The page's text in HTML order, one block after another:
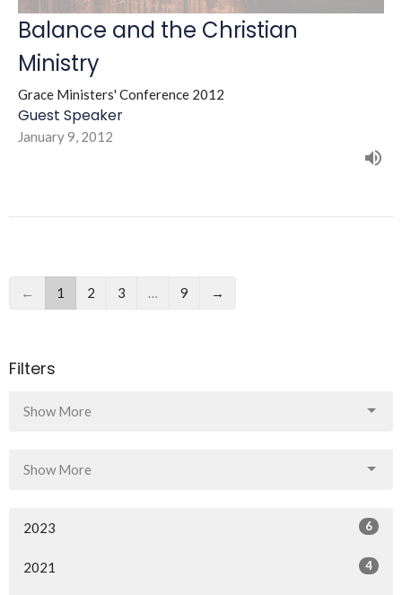
Balance and the Christian
Ministry
Grace Ministers' Conference 2012
Guest Speaker
January 9, 2012
← 1 2 3 … 9 →
Filters
Show More
Show More
2023 6
2021 4